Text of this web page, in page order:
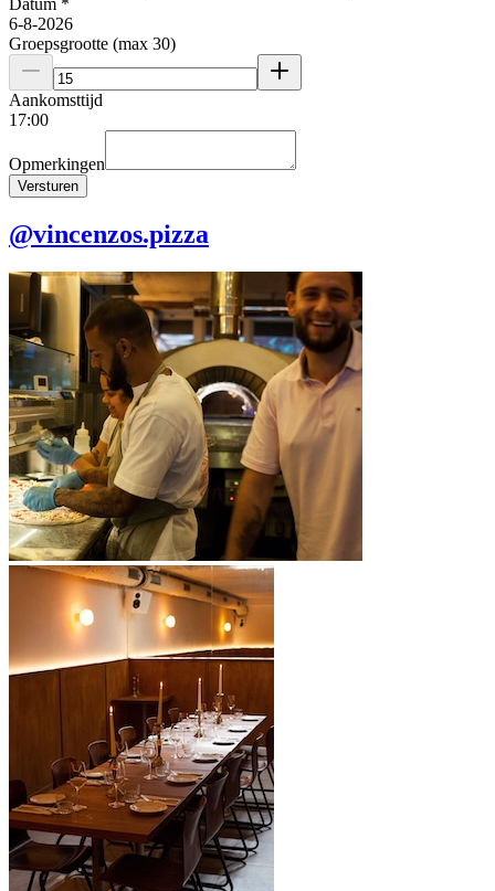
Datum *
6-8-2026
Groepsgrootte (max 30)
Aankomsttijd
17:00
Opmerkingen
Versturen
@vincenzos.pizza